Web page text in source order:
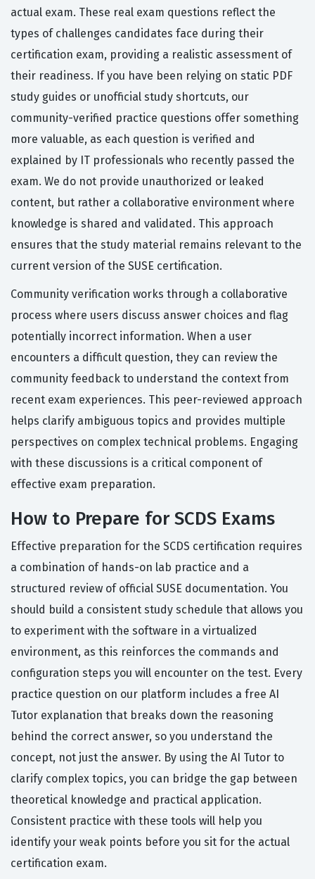
actual exam. These real exam questions reflect the
types of challenges candidates face during their
certification exam, providing a realistic assessment of
their readiness. If you have been relying on static PDF
study guides or unofficial study shortcuts, our
community-verified practice questions offer something
more valuable, as each question is verified and
explained by IT professionals who recently passed the
exam. We do not provide unauthorized or leaked
content, but rather a collaborative environment where
knowledge is shared and validated. This approach
ensures that the study material remains relevant to the
current version of the SUSE certification.
Community verification works through a collaborative
process where users discuss answer choices and flag
potentially incorrect information. When a user
encounters a difficult question, they can review the
community feedback to understand the context from
recent exam experiences. This peer-reviewed approach
helps clarify ambiguous topics and provides multiple
perspectives on complex technical problems. Engaging
with these discussions is a critical component of
effective exam preparation.
How to Prepare for SCDS Exams
Effective preparation for the SCDS certification requires
a combination of hands-on lab practice and a
structured review of official SUSE documentation. You
should build a consistent study schedule that allows you
to experiment with the software in a virtualized
environment, as this reinforces the commands and
configuration steps you will encounter on the test. Every
practice question on our platform includes a free AI
Tutor explanation that breaks down the reasoning
behind the correct answer, so you understand the
concept, not just the answer. By using the AI Tutor to
clarify complex topics, you can bridge the gap between
theoretical knowledge and practical application.
Consistent practice with these tools will help you
identify your weak points before you sit for the actual
certification exam.